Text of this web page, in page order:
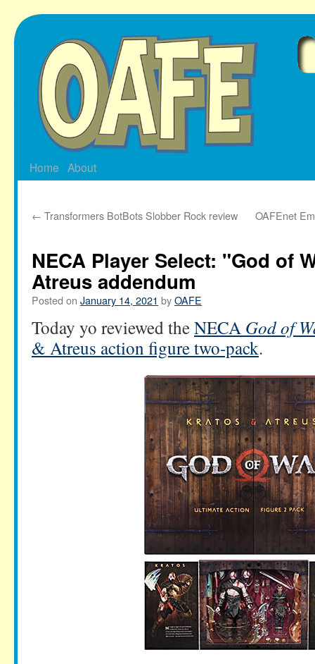
Skip
to
Home About
← Transformers BotBots Slobber Rock review OAFEnet
NECA Player Select: "God of
Atreus addendum
Posted on January 14, 2021 byOAFE
Today yo reviewed theNECA God of
& Atreus action figure two-pack.